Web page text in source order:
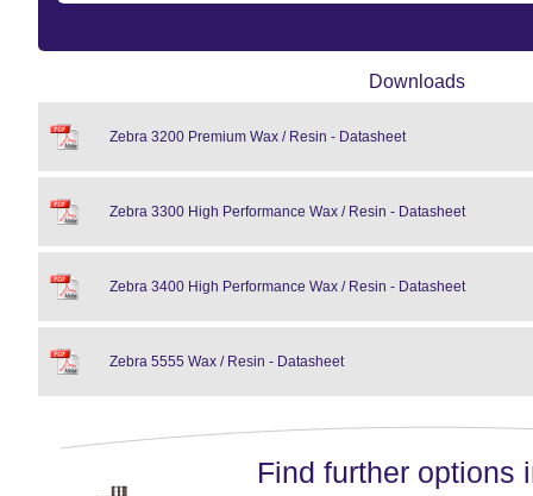
Downloads
Zebra 3200 Premium Wax / Resin - Datasheet
Zebra 3300 High Performance Wax / Resin - Datasheet
Zebra 3400 High Performance Wax / Resin - Datasheet
Zebra 5555 Wax / Resin - Datasheet
Find further options